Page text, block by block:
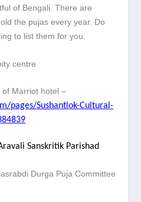
of Bengali. There are
the pujas every year. Do
to list them for you.
centre
Marriot hotel –
pages/Sushantlok-Cultural-
Sanskritik Parishad
Durga Puja Committee